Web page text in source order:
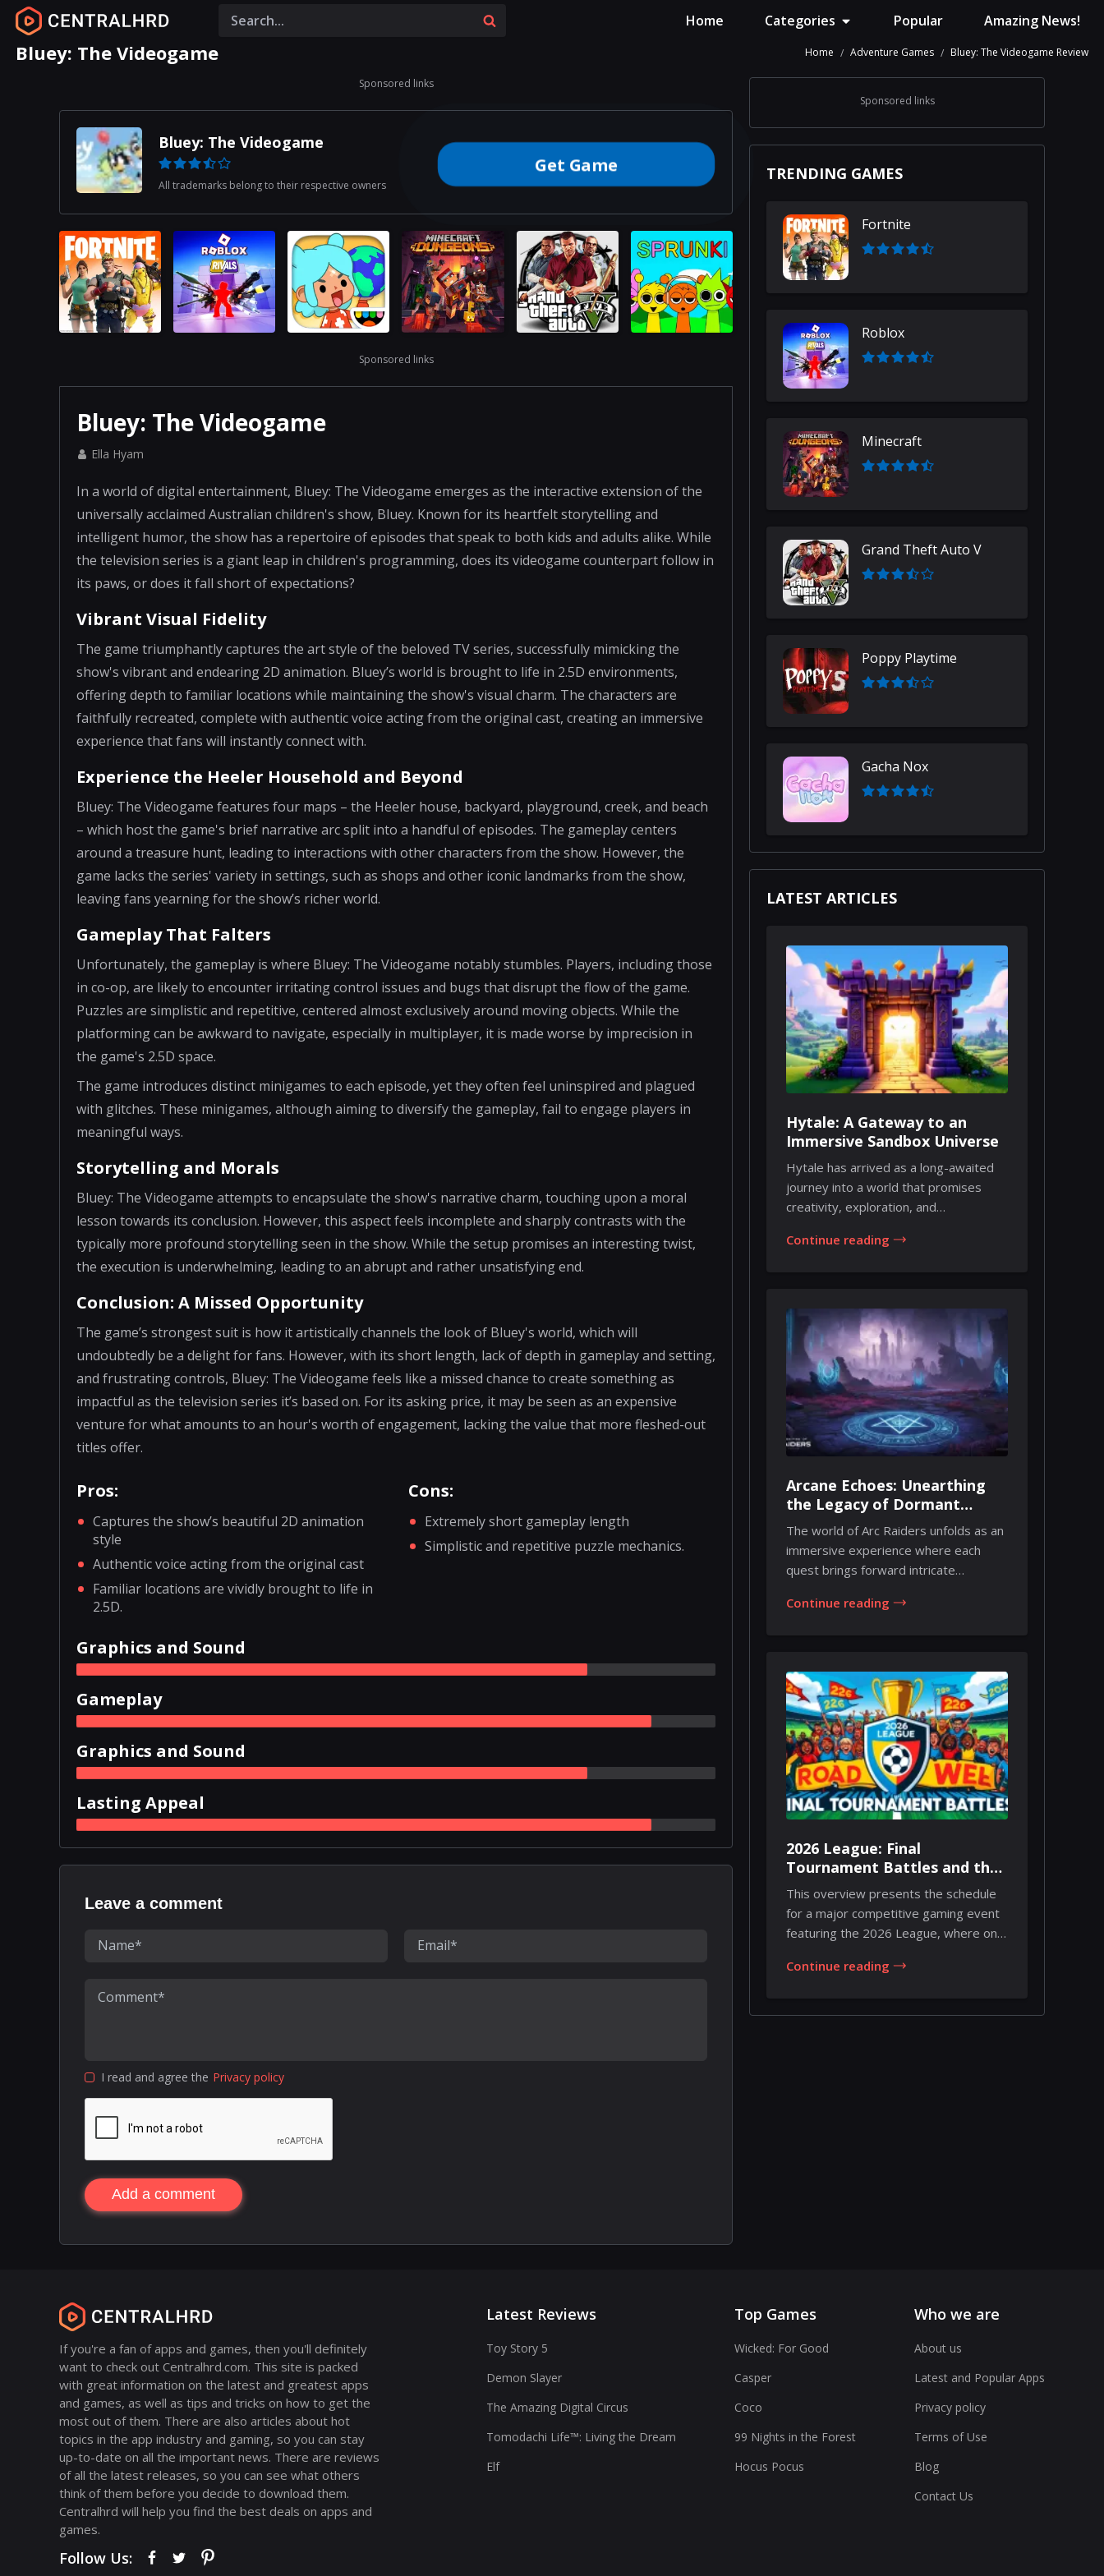
Home Categories Popular Amazing News!
Bluey: The Videogame Home Adventure Games Bluey: The Videogame Review
Sponsored links
Bluey: The Videogame
All trademarks belong to their respective owners
Get Game
Sponsored links
Bluey: The Videogame
Ella Hyam
In a world of digital entertainment, Bluey: The Videogame emerges as the interactive extension of the
universally acclaimed Australian children's show, Bluey. Known for its heartfelt storytelling and
intelligent humor, the show has a repertoire of episodes that speak to both kids and adults alike. While
the television series is a giant leap in children's programming, does its videogame counterpart follow in
its paws, or does it fall short of expectations?
Vibrant Visual Fidelity
The game triumphantly captures the art style of the beloved TV series, successfully mimicking the
show's vibrant and endearing 2D animation. Bluey’s world is brought to life in 2.5D environments,
offering depth to familiar locations while maintaining the show's visual charm. The characters are
faithfully recreated, complete with authentic voice acting from the original cast, creating an immersive
experience that fans will instantly connect with.
Experience the Heeler Household and Beyond
Bluey: The Videogame features four maps – the Heeler house, backyard, playground, creek, and beach
– which host the game's brief narrative arc split into a handful of episodes. The gameplay centers
around a treasure hunt, leading to interactions with other characters from the show. However, the
game lacks the series' variety in settings, such as shops and other iconic landmarks from the show,
leaving fans yearning for the show’s richer world.
Gameplay That Falters
Unfortunately, the gameplay is where Bluey: The Videogame notably stumbles. Players, including those
in co-op, are likely to encounter irritating control issues and bugs that disrupt the flow of the game.
Puzzles are simplistic and repetitive, centered almost exclusively around moving objects. While the
platforming can be awkward to navigate, especially in multiplayer, it is made worse by imprecision in
the game's 2.5D space.
The game introduces distinct minigames to each episode, yet they often feel uninspired and plagued
with glitches. These minigames, although aiming to diversify the gameplay, fail to engage players in
meaningful ways.
Storytelling and Morals
Bluey: The Videogame attempts to encapsulate the show's narrative charm, touching upon a moral
lesson towards its conclusion. However, this aspect feels incomplete and sharply contrasts with the
typically more profound storytelling seen in the show. While the setup promises an interesting twist,
the execution is underwhelming, leading to an abrupt and rather unsatisfying end.
Conclusion: A Missed Opportunity
The game’s strongest suit is how it artistically channels the look of Bluey's world, which will
undoubtedly be a delight for fans. However, with its short length, lack of depth in gameplay and setting,
and frustrating controls, Bluey: The Videogame feels like a missed chance to create something as
impactful as the television series it’s based on. For its asking price, it may be seen as an expensive
venture for what amounts to an hour's worth of engagement, lacking the value that more fleshed-out
titles offer.
Pros:
Captures the show’s beautiful 2D animation
style
Authentic voice acting from the original cast
Familiar locations are vividly brought to life in
2.5D.
Cons:
Extremely short gameplay length
Simplistic and repetitive puzzle mechanics.
Graphics and Sound
Gameplay
Graphics and Sound
Lasting Appeal
Leave a comment
I read and agree the Privacy policy
Add a comment
Sponsored links
TRENDING GAMES
Fortnite
Roblox
Minecraft
Grand Theft Auto V
Poppy Playtime
Gacha Nox
LATEST ARTICLES
Hytale: A Gateway to an
Immersive Sandbox Universe
Hytale has arrived as a long-awaited
journey into a world that promises
creativity, exploration, and
Continue reading
Arcane Echoes: Unearthing
the Legacy of Dormant
Barons in Arc Raiders
The world of Arc Raiders unfolds as an
immersive experience where each
quest brings forward intricate
Continue reading
2026 League: Final
Tournament Battles and the
Road to Championship
Weekend
This overview presents the schedule
for a major competitive gaming event
featuring the 2026 League, where only
Continue reading
If you're a fan of apps and games, then you'll definitely
want to check out Centralhrd.com. This site is packed
with great information on the latest and greatest apps
and games, as well as tips and tricks on how to get the
most out of them. There are also articles about hot
topics in the app industry and gaming, so you can stay
up-to-date on all the important news. There are reviews
of all the latest releases, so you can see what others
think of them before you decide to download them.
Centralhrd will help you find the best deals on apps and
games.
Latest Reviews
Toy Story 5
Demon Slayer
The Amazing Digital Circus
Tomodachi Life™: Living the Dream
Elf
Top Games
Wicked: For Good
Casper
Coco
99 Nights in the Forest
Hocus Pocus
Who we are
About us
Latest and Popular Apps
Privacy policy
Terms of Use
Blog
Contact Us
Follow Us: